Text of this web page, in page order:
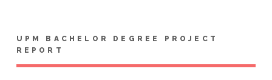
UPM BACHELOR DEGREE PROJECT
REPORT